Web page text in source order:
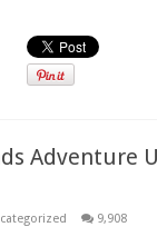
Adventure
9,908